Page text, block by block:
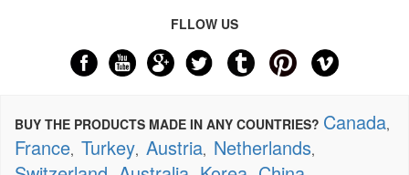
FLLOW US
BUY THE PRODUCTS MADE IN ANY COUNTRIES? Canada,
France, Turkey, Austria, Netherlands,